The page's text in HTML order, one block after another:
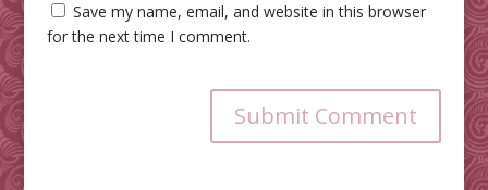
Save my name, email, and website in this browser
for the next time I comment.
Submit Comment